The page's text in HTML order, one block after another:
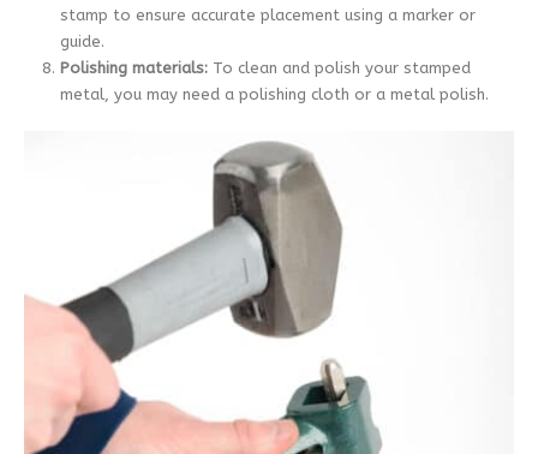
stamp to ensure accurate placement using a marker or
guide.
Polishing materials:To clean and polish your stamped
metal, you may need a polishing cloth or a metal polish.